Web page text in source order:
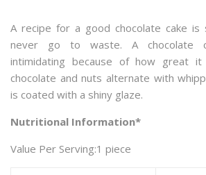
A recipe for a good chocolate cake is
never go to waste. A chocolate
intimidating because of how great
chocolate and nuts alternate with
is coated with a shiny glaze.
Nutritional Information*
Value Per Serving:1 piece